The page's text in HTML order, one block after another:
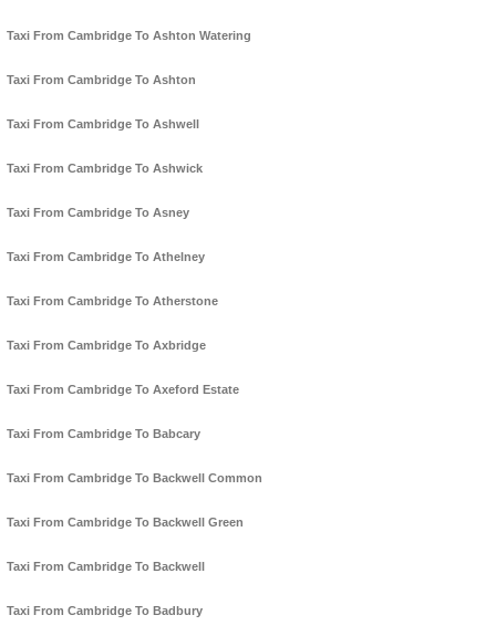
Taxi From Cambridge To Ashton Watering
Taxi From Cambridge To Ashton
Taxi From Cambridge To Ashwell
Taxi From Cambridge To Ashwick
Taxi From Cambridge To Asney
Taxi From Cambridge To Athelney
Taxi From Cambridge To Atherstone
Taxi From Cambridge To Axbridge
Taxi From Cambridge To Axeford Estate
Taxi From Cambridge To Babcary
Taxi From Cambridge To Backwell Common
Taxi From Cambridge To Backwell Green
Taxi From Cambridge To Backwell
Taxi From Cambridge To Badbury